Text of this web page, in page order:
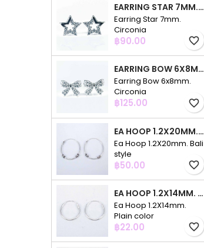
EARRING STAR 7MM. CIRCONIA
Earring Star 7mm.
Circonia
Price
฿90.00 favorite_border
EARRING BOW 6X8MM. CIRCONIA
Earring Bow 6x8mm.
Circonia
Price
฿125.00 favorite_border
EA HOOP 1.2X20MM. BALI STYLE
Ea Hoop 1.2X20mm. Bali
style
Price
฿50.00 favorite_border
EA HOOP 1.2X14MM. PLAIN COLOR
Ea Hoop 1.2X14mm.
Plain color
Price
฿22.00 favorite_border